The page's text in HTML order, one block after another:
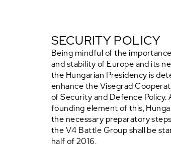
SECURITY POLICY
Being mindful of the
and stability of Europe and its
the Hungarian Presidency is
enhance the Visegrad
of Security and Defence Policy.
founding element of this,
the necessary preparatory
the V4 Battle Group shall be
half of 2016.